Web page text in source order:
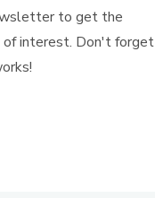
to get the
of interest. Don't forget